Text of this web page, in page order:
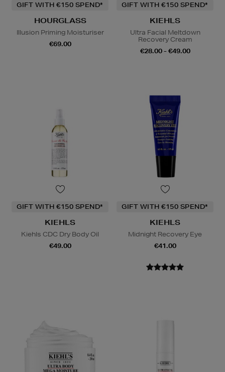
GIFT WITH €150 SPEND*
HOURGLASS
Illusion Priming Moisturiser
€69.00
GIFT WITH €150 SPEND*
KIEHLS
Ultra Facial Meltdown
Recovery Cream
€28.00 - €49.00
GIFT WITH €150 SPEND*
KIEHLS
Kiehls CDC Dry Body Oil
€49.00
GIFT WITH €150 SPEND*
KIEHLS
Midnight Recovery Eye
€41.00